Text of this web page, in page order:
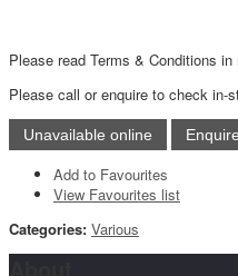
Please read Terms & Conditions
Please call or enquire to check in-
Add to Favourites
View Favourites list
Categories: Various